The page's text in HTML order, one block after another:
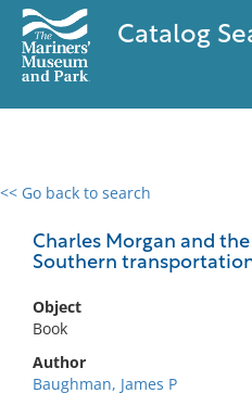
Catalog
<< Go back to search
Charles Morgan and
Southern
Object
Book
Author
Baughman, James P
0 results